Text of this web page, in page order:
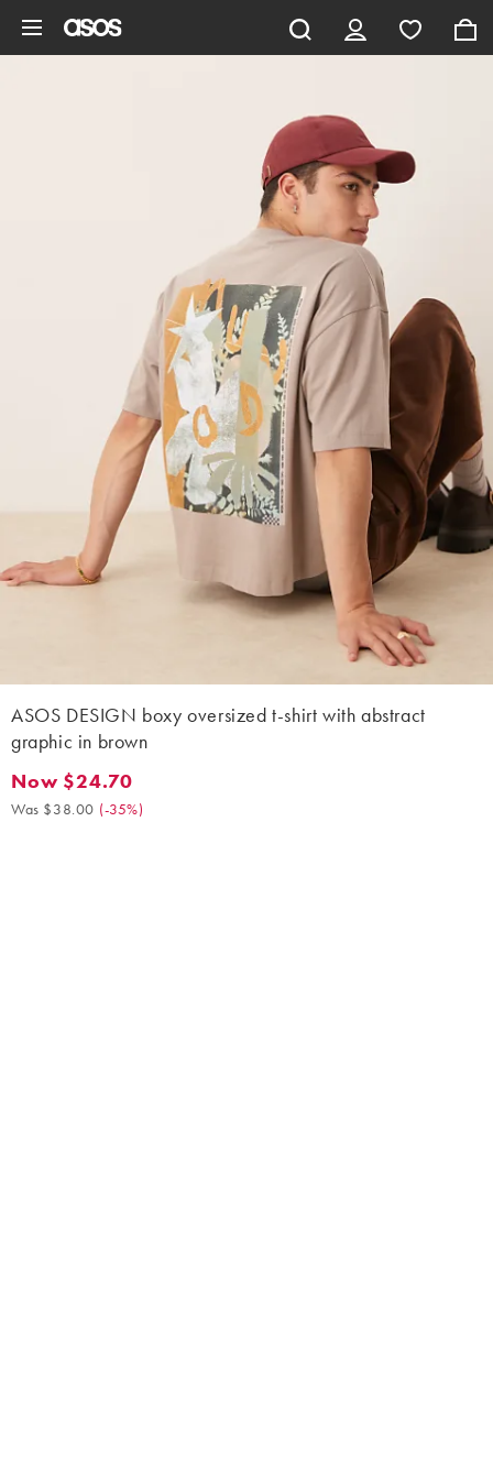
ASOS DESIGN boxy oversized t-shirt with abstract
graphic in brown
Now $24.70. Was $38.00. (-35%)
Now $24.70
Was $38.00 (-35%)